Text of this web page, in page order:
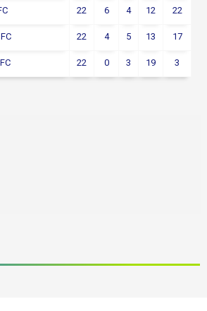
22 6 4 12 22
22 4 5 13 17
22 0 3 19 3